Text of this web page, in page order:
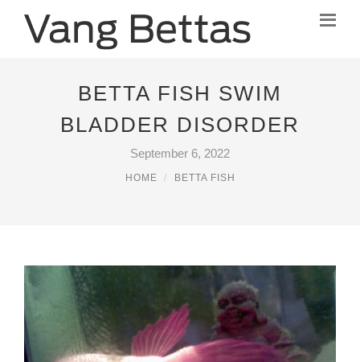
BETTA FISH SWIM
BLADDER DISORDER
September 6, 2022
HOME BETTA FISH